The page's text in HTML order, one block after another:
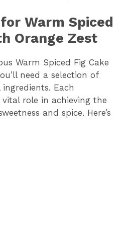
Warm Spiced
Orange Zest
Warm Spiced Fig Cake
need a selection of
Each
role in achieving the
and spice. Here’s